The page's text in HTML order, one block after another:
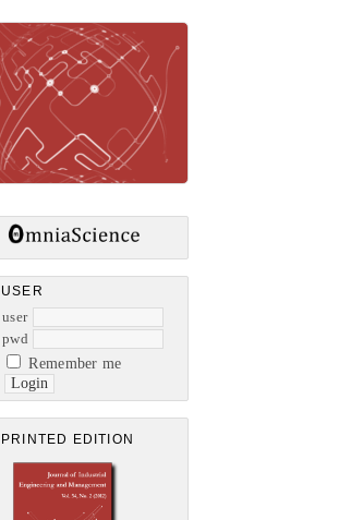
USER
user
pwd
Remember me
PRINTED EDITION